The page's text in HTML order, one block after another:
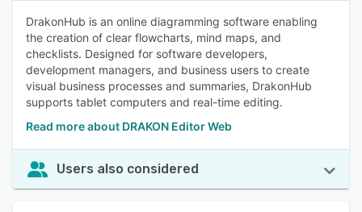
DrakonHub is an online diagramming software enabling
the creation of clear flowcharts, mind maps, and
checklists. Designed for software developers,
development managers, and business users to create
visual business processes and summaries, DrakonHub
supports tablet computers and real-time editing.
Read more about DRAKON Editor Web
Users also considered